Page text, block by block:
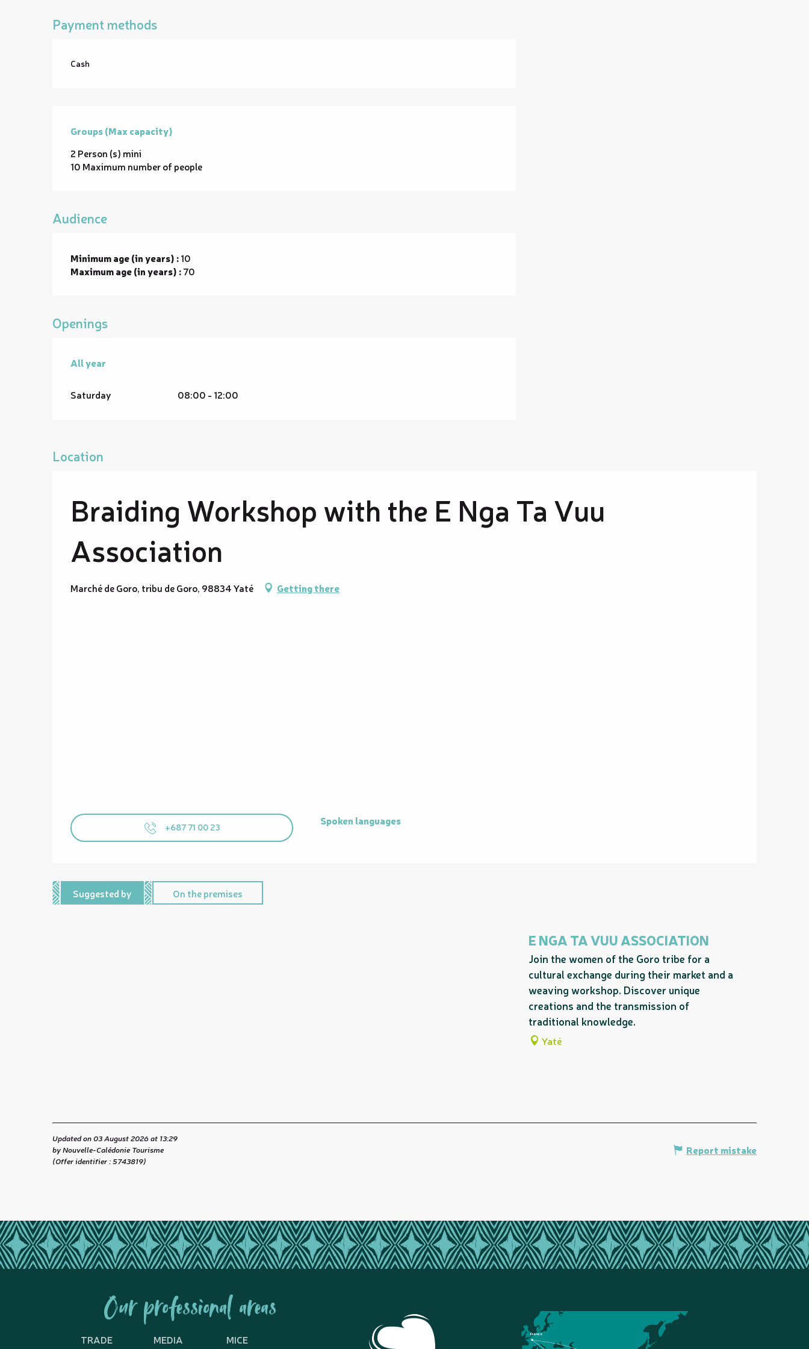
Payment methods
Cash
Groups (Max capacity)
Groups (Max capacity)
2 Person (s) mini
10 Maximum number of people
Audience
Minimum age (in years) :10
Maximum age (in years) :70
Openings
All year
All year
Saturday 08:00 - 12:00
Location
Braiding Workshop with the E Nga Ta Vuu
Association
Marché de Goro, tribu de Goro, 98834 Yaté Getting there
+687 71 00 23 Spoken languages
Spoken languages
Suggested by On the premises
E NGA TA VUU ASSOCIATION
Join the women of the Goro tribe for a
cultural exchange during their market and a
weaving workshop. Discover unique
creations and the transmission of
traditional knowledge.
Yaté
Updated on 03 August 2026 at 13:29
by Nouvelle-Calédonie Tourisme
(Offer identifier :5743819)
Report mistake
Our professional areas
TRADE MEDIA
MICE
France